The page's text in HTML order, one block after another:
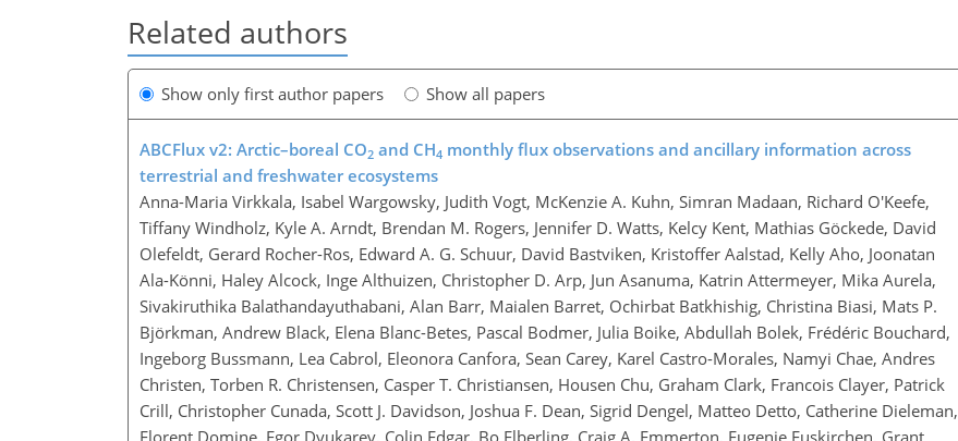
Related authors
Show only first author papers Show all papers
ABCFlux v2: Arctic–boreal CO2 and CH4 monthly flux observations and ancillary information across
terrestrial and freshwater ecosystems
Anna-Maria Virkkala, Isabel Wargowsky, Judith Vogt, McKenzie A. Kuhn, Simran Madaan, Richard O'Keefe,
Tiffany Windholz, Kyle A. Arndt, Brendan M. Rogers, Jennifer D. Watts, Kelcy Kent, Mathias Göckede, David
Olefeldt, Gerard Rocher-Ros, Edward A. G. Schuur, David Bastviken, Kristoffer Aalstad, Kelly Aho, Joonatan
Ala-Könni, Haley Alcock, Inge Althuizen, Christopher D. Arp, Jun Asanuma, Katrin Attermeyer, Mika Aurela,
Sivakiruthika Balathandayuthabani, Alan Barr, Maialen Barret, Ochirbat Batkhishig, Christina Biasi, Mats P.
Björkman, Andrew Black, Elena Blanc-Betes, Pascal Bodmer, Julia Boike, Abdullah Bolek, Frédéric Bouchard,
Ingeborg Bussmann, Lea Cabrol, Eleonora Canfora, Sean Carey, Karel Castro-Morales, Namyi Chae, Andres
Christen, Torben R. Christensen, Casper T. Christiansen, Housen Chu, Graham Clark, Francois Clayer, Patrick
Crill, Christopher Cunada, Scott J. Davidson, Joshua F. Dean, Sigrid Dengel, Matteo Detto, Catherine Dieleman,